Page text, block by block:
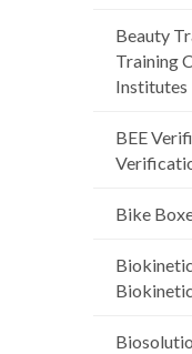
Beauty
Training
Institutes
BEE
Bike